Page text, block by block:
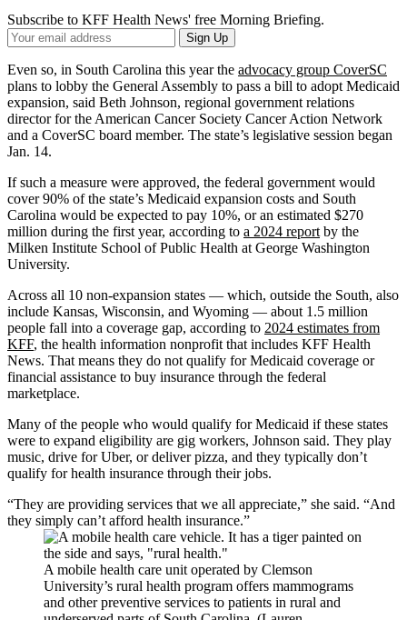
Subscribe to KFF Health News' free Morning Briefing.
Your
Email
Address
Sign Up
Even so, in South Carolina this year the advocacy group CoverSC
plans to lobby the General Assembly to pass a bill to adopt Medicaid
expansion, said Beth Johnson, regional government relations
director for the American Cancer Society Cancer Action Network
and a CoverSC board member. The state’s legislative session began
Jan. 14.
If such a measure were approved, the federal government would
cover 90% of the state’s Medicaid expansion costs and South
Carolina would be expected to pay 10%, or an estimated $270
million during the first year, according to a 2024 report by the
Milken Institute School of Public Health at George Washington
University.
Across all 10 non-expansion states — which, outside the South, also
include Kansas, Wisconsin, and Wyoming — about 1.5 million
people fall into a coverage gap, according to 2024 estimates from
KFF, the health information nonprofit that includes KFF Health
News. That means they do not qualify for Medicaid coverage or
financial assistance to buy insurance through the federal
marketplace.
Many of the people who would qualify for Medicaid if these states
were to expand eligibility are gig workers, Johnson said. They play
music, drive for Uber, or deliver pizza, and they typically don’t
qualify for health insurance through their jobs.
“They are providing services that we all appreciate,” she said. “And
they simply can’t afford health insurance.”
A mobile health care unit operated by Clemson
University’s rural health program offers mammograms
and other preventive services to patients in rural and